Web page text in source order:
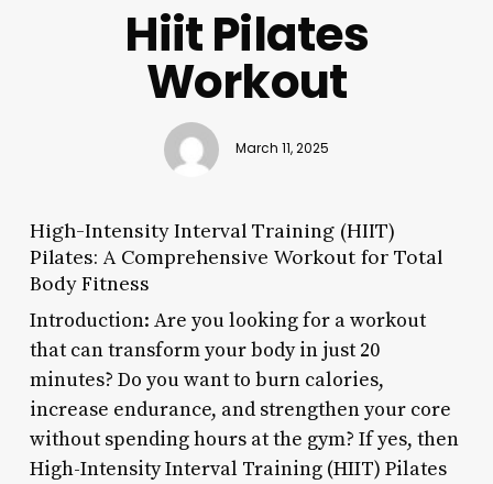
Hiit Pilates
Workout
March 11, 2025
High-Intensity Interval Training (HIIT)
Pilates: A Comprehensive Workout for Total
Body Fitness
Introduction: Are you looking for a workout
that can transform your body in just 20
minutes? Do you want to burn calories,
increase endurance, and strengthen your core
without spending hours at the gym? If yes, then
High-Intensity Interval Training (HIIT) Pilates